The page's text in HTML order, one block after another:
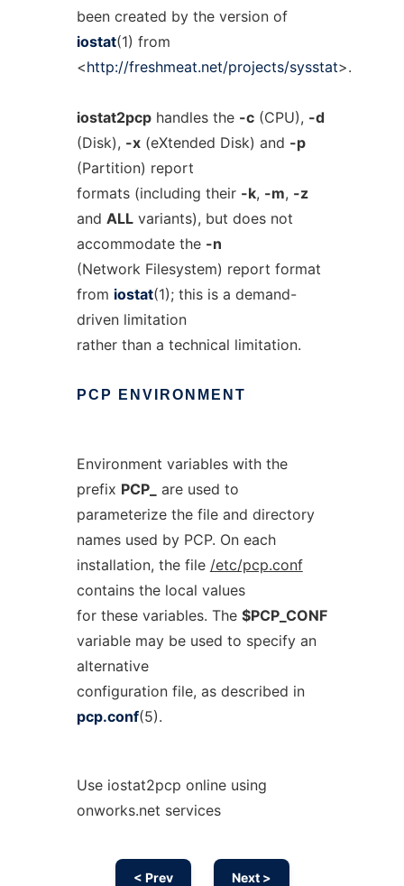
been created by the version of
iostat(1) from
<http://freshmeat.net/projects/sysstat>.
iostat2pcphandles the -c(CPU), -d
(Disk), -x(eXtended Disk) and -p
(Partition) report
formats (including their -k, -m, -z
and ALLvariants), but does not
accommodate the -n
(Network Filesystem) report format
from iostat(1); this is a demand-
driven limitation
rather than a technical limitation.
PCP ENVIRONMENT
Environment variables with the
prefix PCP_
are used to
parameterize the file and directory
names used by PCP. On each
installation, the file /etc/pcp.conf
contains the local values
for these variables. The $PCP_CONF
variable may be used to specify an
alternative
configuration file, as described in
pcp.conf(5).
Use iostat2pcp online using
onworks.net services
< Prev Next >